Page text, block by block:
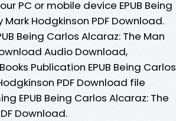
PC or mobile device EPUB Being
Hodgkinson PDF Download.
Being Carlos Alcaraz: The Man
Audio Download,
Publication EPUB Being Carlos
PDF Download file
EPUB Being Carlos Alcaraz: The
Download.